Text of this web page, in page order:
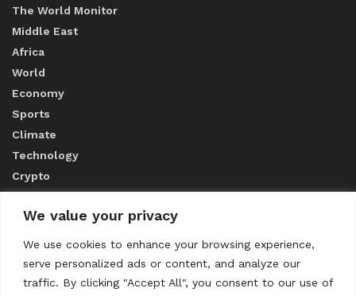
We value your privacy
We use cookies to enhance your browsing experience,
serve personalized ads or content, and analyze our
traffic. By clicking "Accept All", you consent to our use of
The World Monitor
Middle East
Africa
World
Economy
Sports
Climate
Technology
Crypto
ABOUT US
CONTACT US